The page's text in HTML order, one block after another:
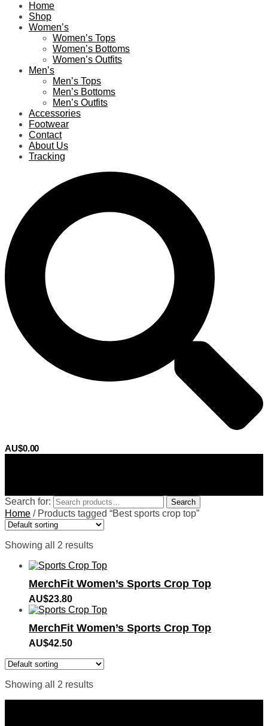
Home
Shop
Women’s
Women’s Tops
Women’s Bottoms
Women’s Outfits
Men’s
Men’s Tops
Men’s Bottoms
Men’s Outfits
Accessories
Footwear
Contact
About Us
Tracking
AU$0.00
Search for: Search
Home / Products tagged “Best sports crop top”
Showing all 2 results
MerchFit Women’s Sports Crop Top
AU$23.80
MerchFit Women’s Sports Crop Top
AU$42.50
Showing all 2 results